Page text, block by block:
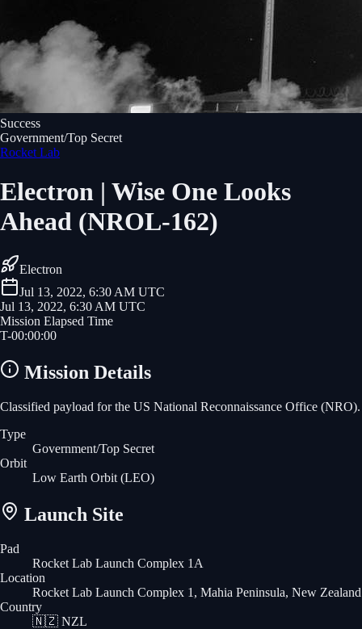
Success
Government/Top Secret
Rocket Lab
Electron | Wise One Looks
Ahead (NROL-162)
Electron
Jul 13, 2022, 6:30 AM UTC
Jul 13, 2022, 6:30 AM UTC
Mission Elapsed Time
T-00:00:00
Mission Details
Classified payload for the US National Reconnaissance Office (NRO).
Type
Government/Top Secret
Orbit
Low Earth Orbit (LEO)
Launch Site
Pad
Rocket Lab Launch Complex 1A
Location
Rocket Lab Launch Complex 1, Mahia Peninsula, New Zealand
Country
🇳🇿 NZL